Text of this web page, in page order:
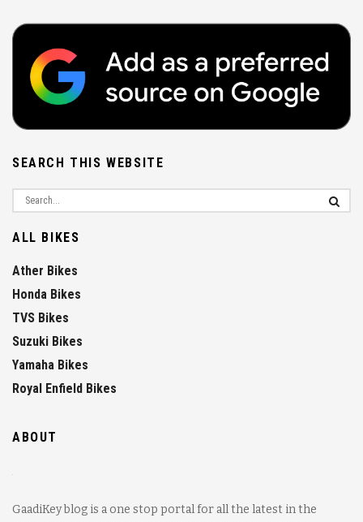
SEARCH THIS WEBSITE
ALL BIKES
Ather Bikes
Honda Bikes
TVS Bikes
Suzuki Bikes
Yamaha Bikes
Royal Enfield Bikes
ABOUT
GaadiKey blog is a one stop portal for all the latest in the